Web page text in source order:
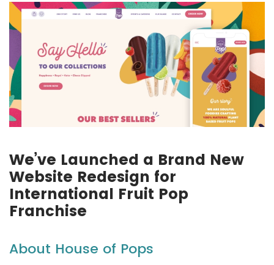
We’ve Launched a Brand New
Website Redesign for
International Fruit Pop
Franchise
About House of Pops